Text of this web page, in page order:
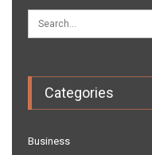
Categories
Business